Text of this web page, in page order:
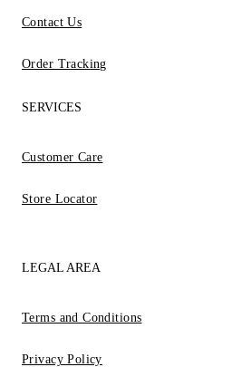
Contact Us
Order Tracking
SERVICES
Customer Care
Store Locator
LEGAL AREA
Terms and Conditions
Privacy Policy